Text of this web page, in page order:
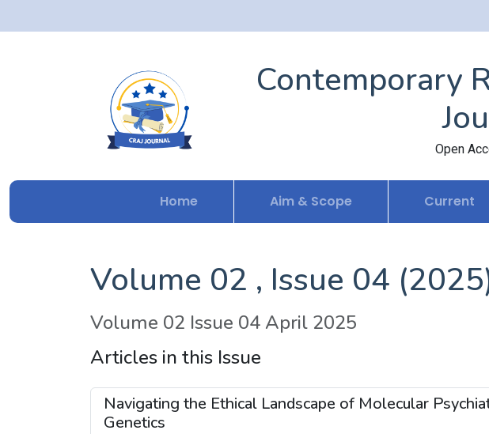
Contemporary
Open
Home Aim & Scope Current
Volume 02 , Issue 04
Volume 02 Issue 04 April 2025
Articles in this Issue
Navigating the Ethical Landscape of Molecular
Genetics